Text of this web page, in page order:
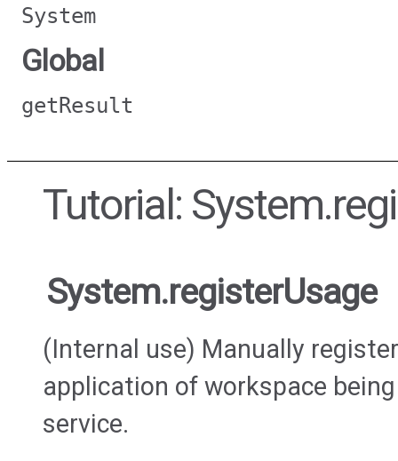
System
Global
getResult
Tutorial:
System.registerUsage
(Internal use) Manually
application of workspace
service.